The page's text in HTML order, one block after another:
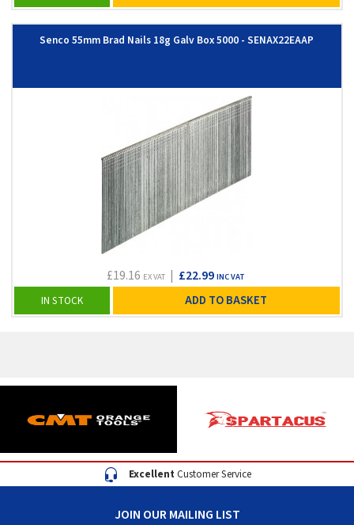
Senco 55mm Brad Nails 18g Galv Box 5000 - SENAX22EAAP
£19.16 EX VAT| £22.99 INC VAT
IN STOCK ADD TO BASKET
ExcellentCustomer Service
JOIN OUR MAILING LIST